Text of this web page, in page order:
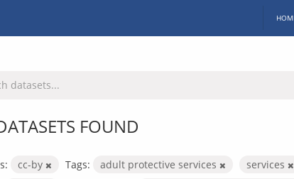
FOUND
cc-by Tags: adult protective services
services